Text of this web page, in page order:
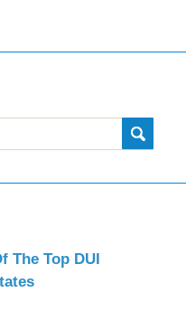
The Top DUI